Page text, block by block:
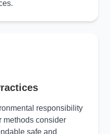
responsibility
methods consider
safe and